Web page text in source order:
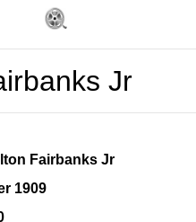
Jr
Fairbanks Jr
1909